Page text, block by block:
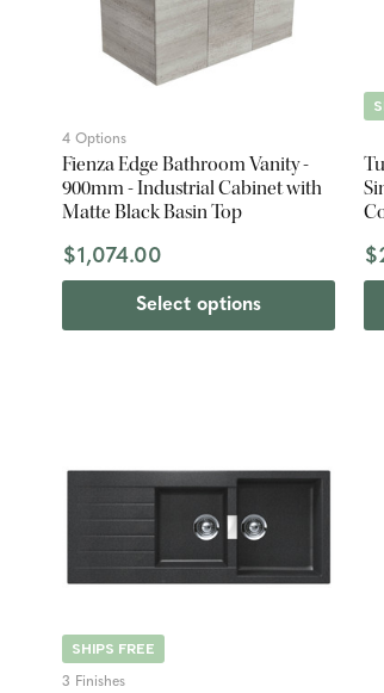
4 Options
Fienza Edge Bathroom Vanity -
900mm - Industrial Cabinet with
Matte Black Basin Top
$1,074.00
Select options
SHIPS FREE
3 Finishes